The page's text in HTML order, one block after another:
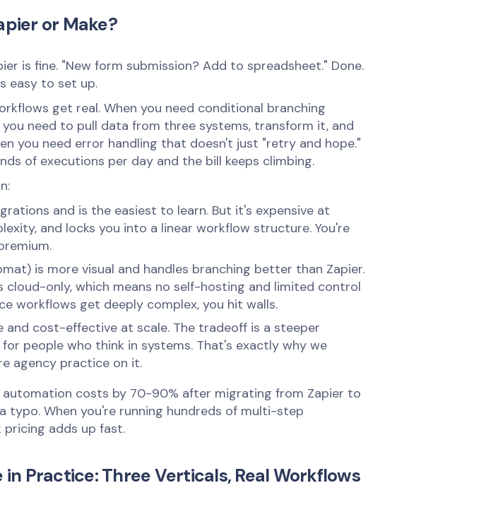
or Make?
is fine. "New form submission? Add to spreadsheet." Done.
easy to set up.
get real. When you need conditional branching
you need to pull data from three systems, transform it, and
you need error handling that doesn't just "retry and hope."
of executions per day and the bill keeps climbing.
and is the easiest to learn. But it's expensive at
and locks you into a linear workflow structure. You're
is more visual and handles branching better than Zapier.
cloud-only, which means no self-hosting and limited control
workflows get deeply complex, you hit walls.
and cost-effective at scale. The tradeoff is a steeper
people who think in systems. That's exactly why we
agency practice on it.
automation costs by 70-90% after migrating from Zapier to
typo. When you're running hundreds of multi-step
adds up fast.
in Practice: Three Verticals, Real Workflows